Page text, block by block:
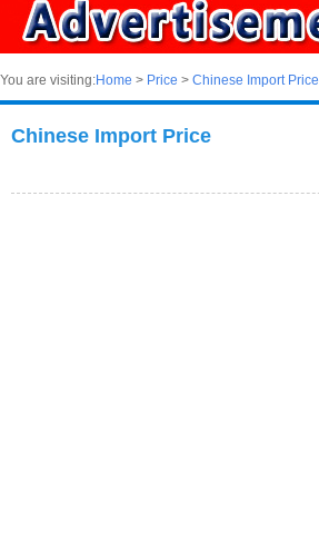
You are visiting:Home > Price > Chinese Import Price
Chinese Import Price